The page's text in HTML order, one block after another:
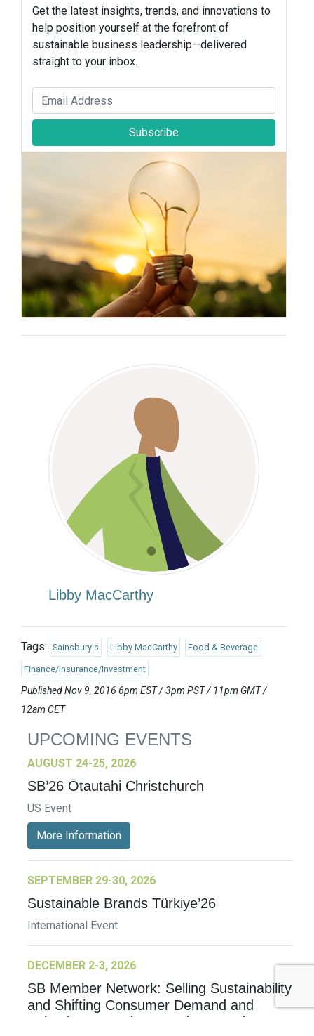
Get the latest insights, trends, and innovations to
help position yourself at the forefront of
sustainable business leadership—delivered
straight to your inbox.
Subscribe
Libby MacCarthy
Tags: Sainsbury's Libby MacCarthy Food & Beverage
Finance/Insurance/Investment
Published Nov 9, 2016 6pm EST / 3pm PST / 11pm GMT /
12am CET
UPCOMING EVENTS
AUGUST 24-25, 2026
SB’26 Ōtautahi Christchurch
US Event
More Information
SEPTEMBER 29-30, 2026
Sustainable Brands Türkiye’26
International Event
DECEMBER 2-3, 2026
SB Member Network: Selling Sustainability
and Shifting Consumer Demand and
Behavior December Member Meeting